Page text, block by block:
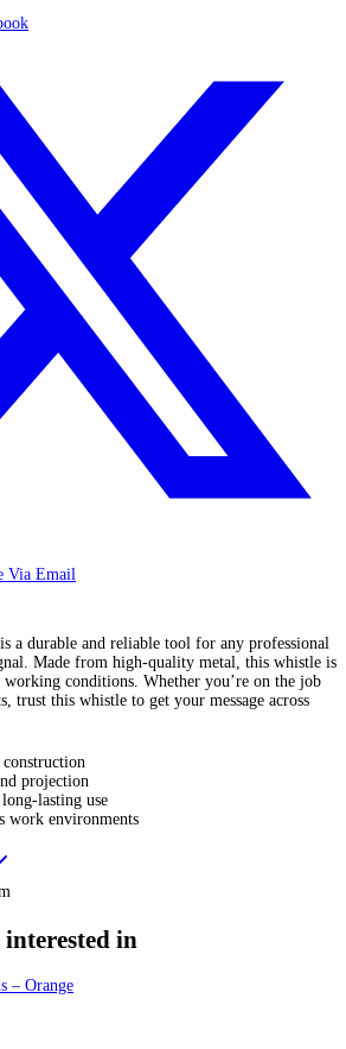
Via Email
a durable and reliable tool for any professional
Made from high-quality metal, this whistle is
conditions. Whether you’re on the job
trust this whistle to get your message across
projection
lasting use
work environments
interested in